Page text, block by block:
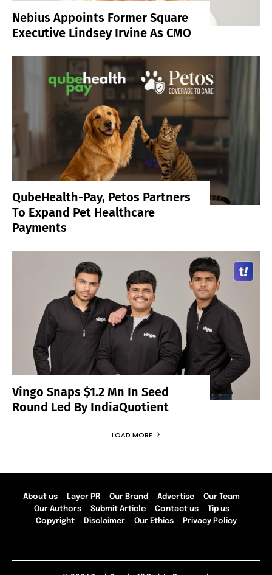
Nebius Appoints Former Square
Executive Lindsey Irvine As CMO
QubeHealth-Pay, Petos Partners
To Expand Pet Healthcare
Payments
Vingo Snaps $1.2 Mn In Seed
Round Led By IndiaQuotient
LOAD MORE
About us Layer PR Our Brand Advertise
Our Team
Our Authors
Submit Article Contact us
Tip us
Copyright
Disclaimer Our Ethics Privacy Policy